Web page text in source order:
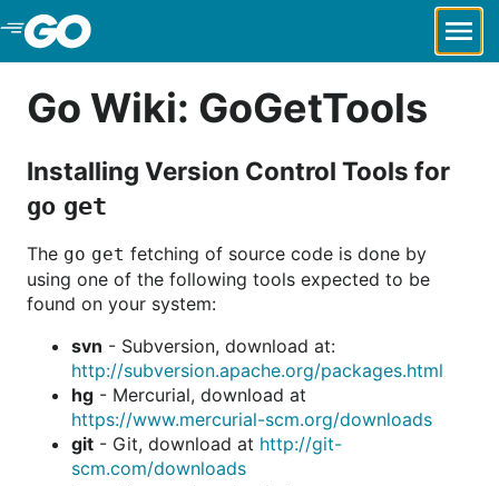
Skip to Main Content
Go Wiki: GoGetTools
Installing Version Control Tools for
go get
The go get fetching of source code is done by
using one of the following tools expected to be
found on your system:
svn - Subversion, download at:
http://subversion.apache.org/packages.html
hg - Mercurial, download at
https://www.mercurial-scm.org/downloads
git - Git, download at http://git-
scm.com/downloads